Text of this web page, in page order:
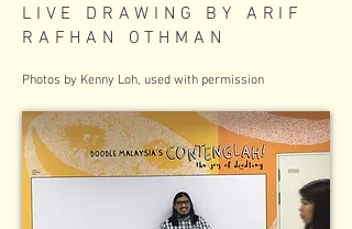
LIVE DRAWING BY ARIF
RAFHAN OTHMAN
Photos by Kenny Loh, used with permission